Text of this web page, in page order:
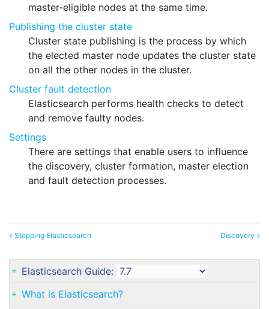
master-eligible nodes at the same time.
Publishing the cluster state
Cluster state publishing is the process by which
the elected master node updates the cluster state
on all the other nodes in the cluster.
Cluster fault detection
Elasticsearch performs health checks to detect
and remove faulty nodes.
Settings
There are settings that enable users to influence
the discovery, cluster formation, master election
and fault detection processes.
« Stopping Elasticsearch Discovery »
Elasticsearch Guide:
What is Elasticsearch?